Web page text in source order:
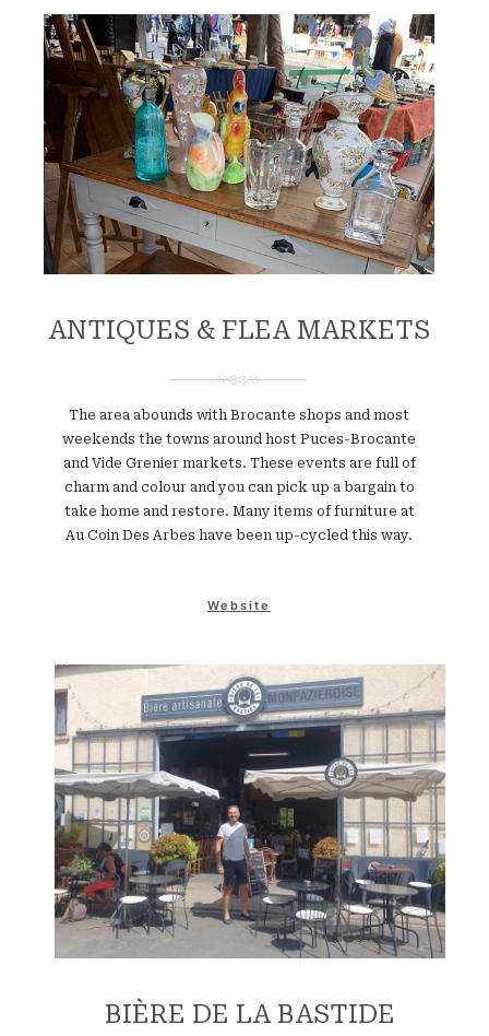
Website
ANTIQUES & FLEA MARKETS
The area abounds with Brocante shops and most
weekends the towns around host Puces-Brocante
and Vide Grenier markets. These events are full of
charm and colour and you can pick up a bargain to
take home and restore. Many items of furniture at
Au Coin Des Arbes have been up-cycled this way.
Website
BIÈRE DE LA BASTIDE